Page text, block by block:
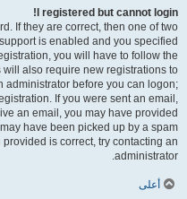
I registered but cannot login!
If they are correct, then one of two
is enabled and you specified
you will have to follow the
also require new registrations to
administrator before you can logon;
If you were sent an email,
an email, you may have provided
have been picked up by a spam
is correct, try contacting an
administrator.
أعلى